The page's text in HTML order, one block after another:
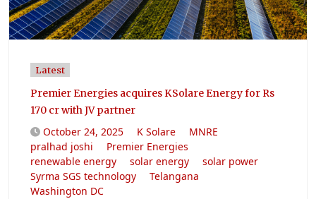
Latest
Premier Energies acquires KSolare Energy for Rs
170 cr with JV partner
October 24, 2025 K Solare
MNRE
pralhad joshi
Premier Energies
renewable energy
solar energy
solar power
Syrma SGS technology
Telangana
Washington DC